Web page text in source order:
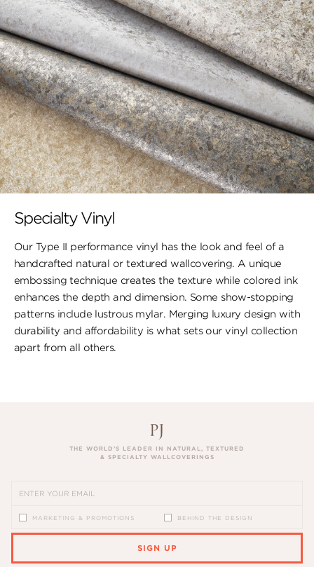
Specialty Vinyl
Our Type II performance vinyl has the look and feel of a
handcrafted natural or textured wallcovering. A unique
embossing technique creates the texture while colored ink
enhances the depth and dimension. Some show-stopping
patterns include lustrous mylar. Merging luxury design with
durability and affordability is what sets our vinyl collection
apart from all others.
THE WORLD’S LEADER IN NATURAL, TEXTURED
& SPECIALTY WALLCOVERINGS
MARKETING & PROMOTIONS BEHIND THE DESIGN
SIGN UP